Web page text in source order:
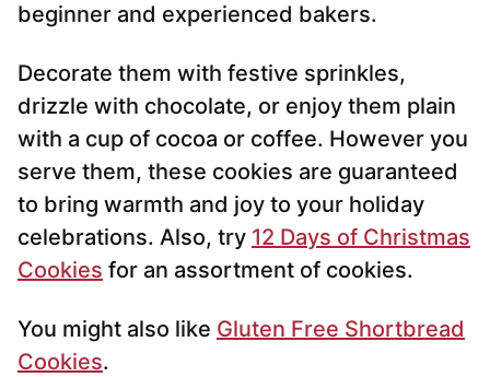
beginner and experienced bakers.
Decorate them with festive sprinkles,
drizzle with chocolate, or enjoy them plain
with a cup of cocoa or coffee. However you
serve them, these cookies are guaranteed
to bring warmth and joy to your holiday
celebrations. Also, try 12 Days of Christmas
Cookies for an assortment of cookies.
You might also like Gluten Free Shortbread
Cookies.